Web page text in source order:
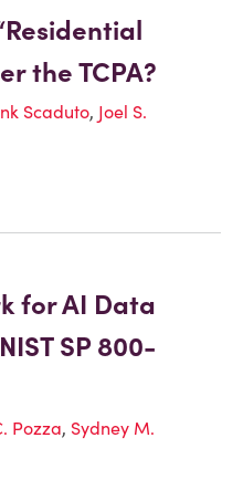
the TCPA?
Scaduto, Joel S.
for AI Data
SP 800-
Pozza, Sydney M.